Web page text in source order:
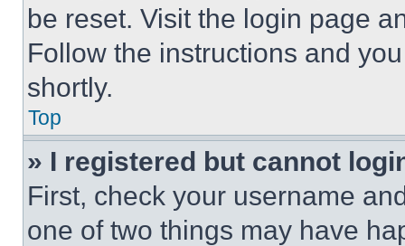
be reset. Visit the login page
Follow the instructions and
shortly.
Top
» I registered but cannot
First, check your username
one of two things may have